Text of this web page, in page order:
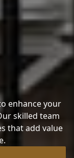
enhance your
skilled team
that add value